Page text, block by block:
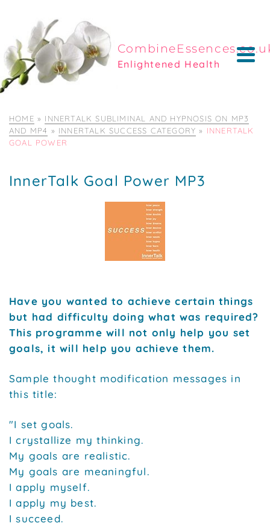
Enlightened Health
HOME » INNERTALK SUBLIMINAL AND HYPNOSIS ON MP3
AND MP4 » INNERTALK SUCCESS CATEGORY » INNERTALK
GOAL POWER
InnerTalk Goal Power MP3
Have you wanted to achieve certain things
but had difficulty doing what was required?
This programme will not only help you set
goals, it will help you achieve them.
Sample thought modification messages in
this title:
"I set goals.
I crystallize my thinking.
My goals are realistic.
My goals are meaningful.
I apply myself.
I apply my best.
I succeed.